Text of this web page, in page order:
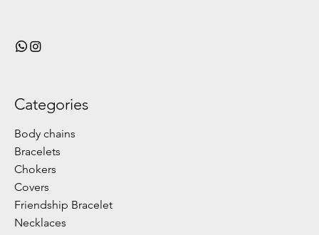
Categories
Body chains
Bracelets
Chokers
Covers
Friendship Bracelet
Necklaces